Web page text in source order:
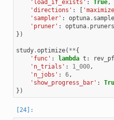
'load_if_exists' : True,
'directions' :
'sampler' : optuna.
'pruner' : optuna. pruners
})
study.optimize( **{
'func' : lambda t :
'n_trials' : 1_000,
'n_jobs' : 6,
'show_progress_bar' :
})